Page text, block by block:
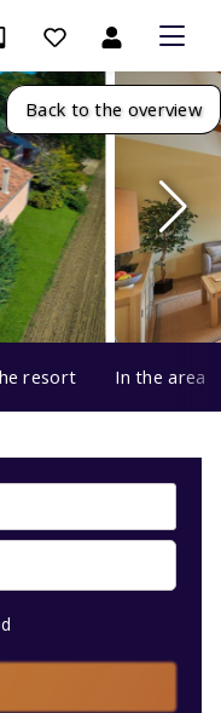
Back to the overview
resort In the area